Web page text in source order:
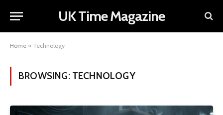
UK Time Magazine
Home » Technology
BROWSING: TECHNOLOGY